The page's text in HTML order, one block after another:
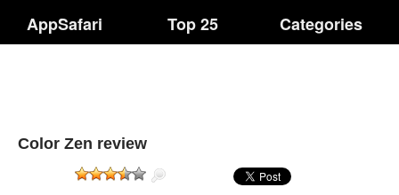
AppSafari Top 25 Categories
Color Zen review